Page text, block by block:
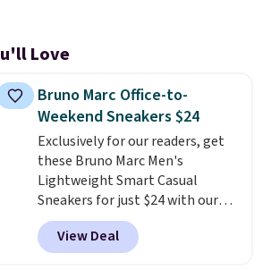
Love
Bruno Marc Office-to-
Weekend Sneakers $24
Exclusively for our readers, get
these Bruno Marc Men's
Lightweight Smart Casual
Sneakers for just $24 with our
code BRADS505, down 35% from
$36.99. Choose from Black,
Brown, Dark Blue, or Off-White,
View Deal